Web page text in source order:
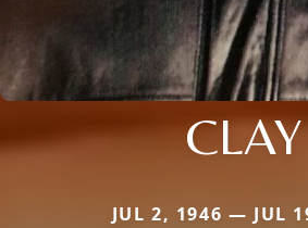
CLAY
JUL 2, 1946 — JUL